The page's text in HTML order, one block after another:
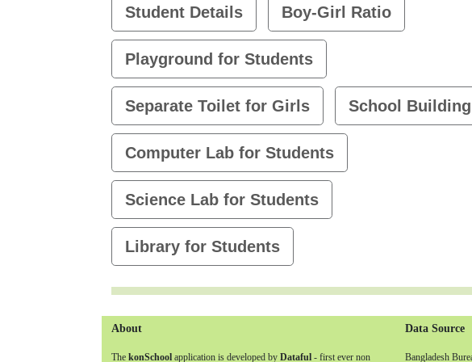
Student Details Boy-Girl Ratio
Playground for Students
Separate Toilet for Girls School Building
Computer Lab for Students
Science Lab for Students
Library for Students
About
The konSchool application is developed by Dataful - first ever non
Data Source
Bangladesh